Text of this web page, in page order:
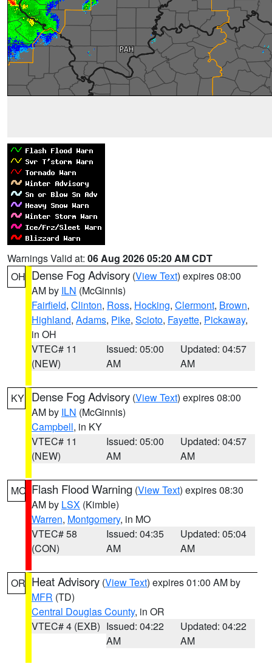
Warnings Valid at: 06 Aug 2026 05:20 AM CDT
OH Dense Fog Advisory (View Text) expires 08:00
AM by ILN (McGinnis)
Fairfield, Clinton, Ross, Hocking, Clermont, Brown,
Highland, Adams, Pike, Scioto, Fayette, Pickaway,
in OH
VTEC# 11
(NEW)
Issued: 05:00
AM
Updated: 04:57
AM
KY Dense Fog Advisory (View Text) expires 08:00
AM by ILN (McGinnis)
Campbell, in KY
VTEC# 11
(NEW)
Issued: 05:00
AM
Updated: 04:57
AM
MO Flash Flood Warning (View Text) expires 08:30
AM by LSX (Kimble)
Warren, Montgomery, in MO
VTEC# 58
(CON)
Issued: 04:35
AM
Updated: 05:04
AM
OR Heat Advisory (View Text) expires 01:00 AM by
MFR (TD)
Central Douglas County, in OR
VTEC# 4 (EXB) Issued: 04:22
AM
Updated: 04:22
AM